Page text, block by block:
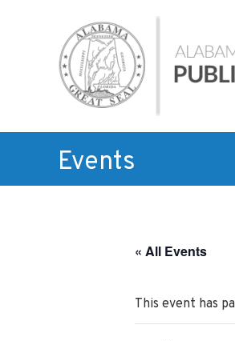
Alabama
State
Board
of
Public
Accountancy
Events
« All Events
This event has